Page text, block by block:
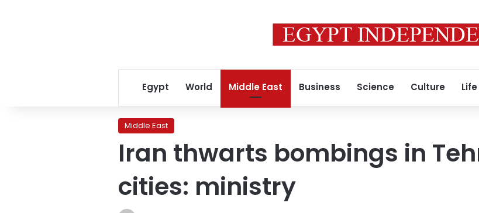
Egypt World Middle East Business Science Culture
Middle East
Iran thwarts bombings in
cities: ministry